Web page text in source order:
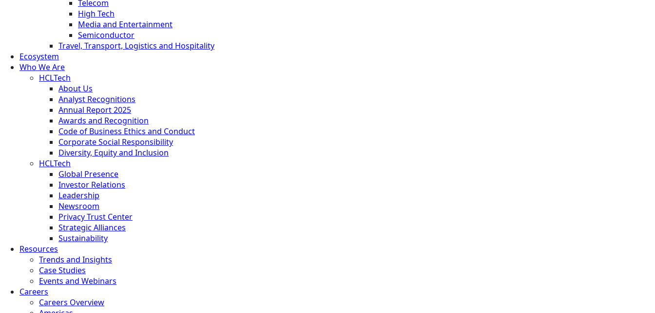
Telecom
High Tech
Media and Entertainment
Semiconductor
Travel, Transport, Logistics and Hospitality
Ecosystem
Who We Are
HCLTech
About Us
Analyst Recognitions
Annual Report 2025
Awards and Recognition
Code of Business Ethics and Conduct
Corporate Social Responsibility
Diversity, Equity and Inclusion
HCLTech
Global Presence
Investor Relations
Leadership
Newsroom
Privacy Trust Center
Strategic Alliances
Sustainability
Resources
Trends and Insights
Case Studies
Events and Webinars
Careers
Careers Overview